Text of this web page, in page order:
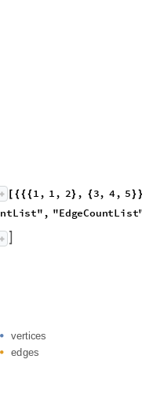
{ { { 1, 1, 2} , { 3, 4, 5 }
ntList", "EdgeCountList
vertices
edges